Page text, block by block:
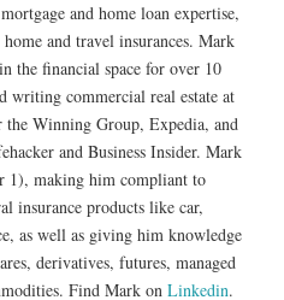
and home loan expertise,
home and travel insurances. Mark
the financial space for over 10
writing commercial real estate at
Winning Group, Expedia, and
and Business Insider. Mark
1), making him compliant to
insurance products like car,
as well as giving him knowledge
derivatives, futures, managed
Find Mark on Linkedin.